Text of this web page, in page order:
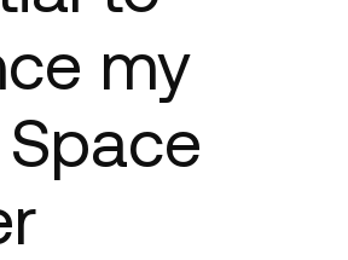
my